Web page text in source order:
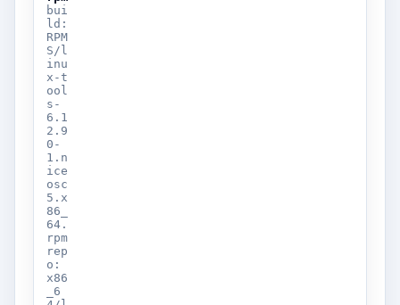
bui
ld:
RPM
S/l
inu
x-t
ool
s-
6.1
2.9
0-
1.n
ice
osc
5.x
86_
64.
rpm
rep
o:
x86
_6